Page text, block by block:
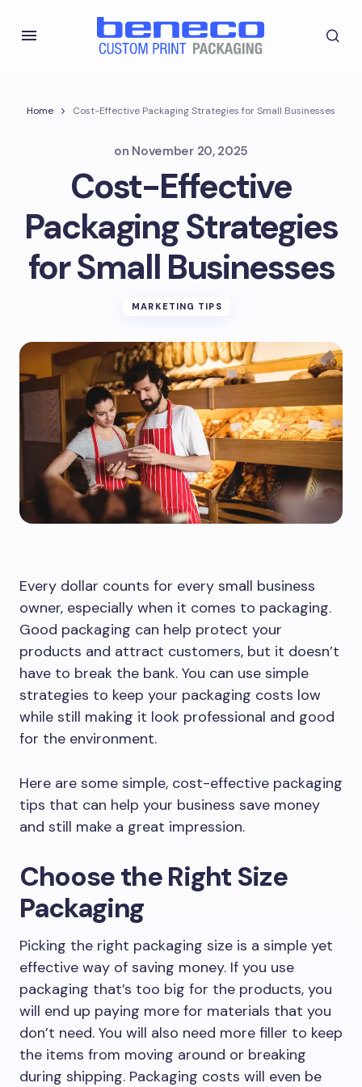
Home Cost-Effective Packaging Strategies for Small Businesses
on November 20, 2025
Cost-Effective
Packaging Strategies
for Small Businesses
MARKETING TIPS
Every dollar counts for every small business
owner, especially when it comes to packaging.
Good packaging can help protect your
products and attract customers, but it doesn’t
have to break the bank. You can use simple
strategies to keep your packaging costs low
while still making it look professional and good
for the environment.
Here are some simple, cost-effective packaging
tips that can help your business save money
and still make a great impression.
Choose the Right Size
Packaging
Picking the right packaging size is a simple yet
effective way of saving money. If you use
packaging that’s too big for the products, you
will end up paying more for materials that you
don’t need. You will also need more filler to keep
the items from moving around or breaking
during shipping. Packaging costs will even be